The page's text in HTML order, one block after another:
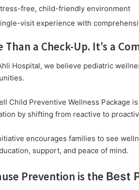
free, child-friendly environment
visit experience with
Than a Check-Up. It’s a
Hospital, we believe pediatric
Child Preventive Wellness Package
by shifting from reactive to
encourages families to see
support, and peace of mind.
Prevention is the Best